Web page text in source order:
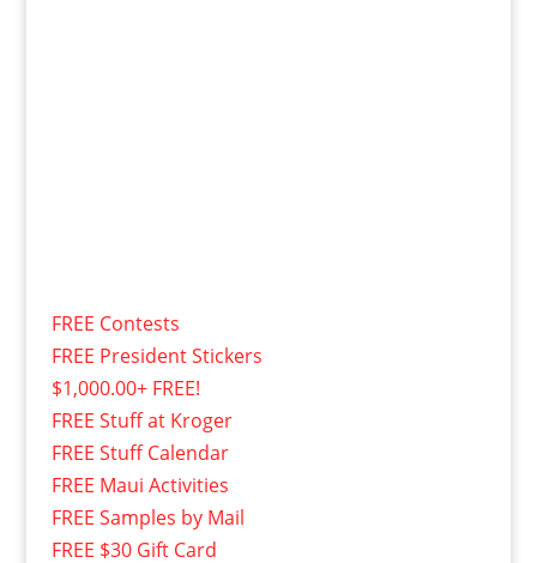
FREE Contests
FREE President Stickers
$1,000.00+ FREE!
FREE Stuff at Kroger
FREE Stuff Calendar
FREE Maui Activities
FREE Samples by Mail
FREE $30 Gift Card